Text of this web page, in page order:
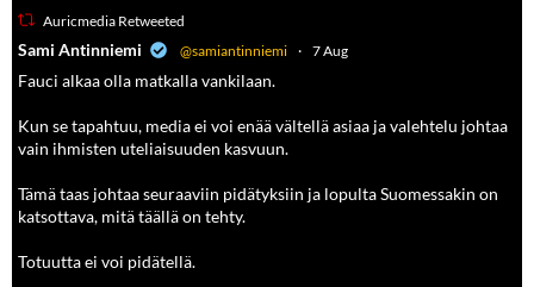
Auricmedia Retweeted
Sami Antinniemi @samiantinniemi · 7 Aug
Fauci alkaa olla matkalla vankilaan.
Kun se tapahtuu, media ei voi enää vältellä asiaa ja valehtelu johtaa
vain ihmisten uteliaisuuden kasvuun.
Tämä taas johtaa seuraaviin pidätyksiin ja lopulta Suomessakin on
katsottava, mitä täällä on tehty.
Totuutta ei voi pidätellä.